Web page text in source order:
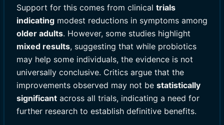
Support for this comes from clinical trials
indicating modest reductions in symptoms among
older adults. However, some studies highlight
mixed results, suggesting that while probiotics
may help some individuals, the evidence is not
universally conclusive. Critics argue that the
improvements observed may not be statistically
significant across all trials, indicating a need for
further research to establish definitive benefits.